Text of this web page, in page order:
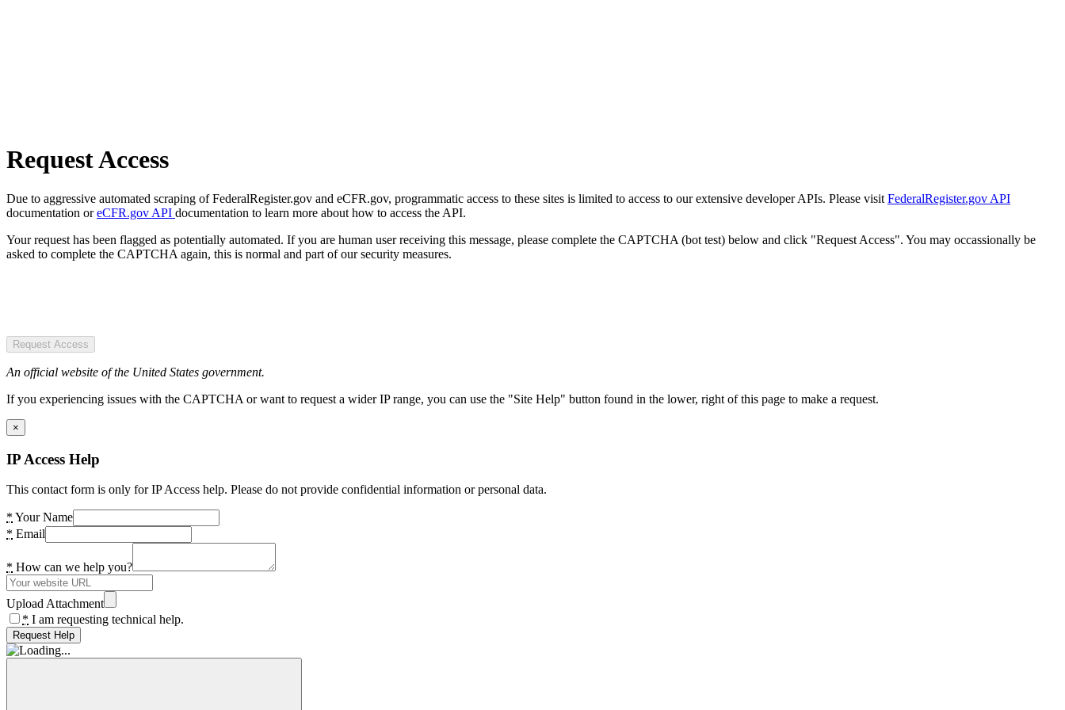
Request Access
Due to aggressive automated scraping of FederalRegister.gov and eCFR.gov, programmatic access to these sites is limited to access to our extensive developer APIs. Please visit FederalRegister.gov API
documentation oreCFR.gov API documentation to learn more about how to access the API.
Your request has been flagged as potentially automated. If you are human user receiving this message, please complete the CAPTCHA (bot test) below and click "Request Access". You may occassionally be
asked to complete the CAPTCHA again, this is normal and part of our security measures.
Request Access
An official website of the United States government.
If you experiencing issues with the CAPTCHA or want to request a wider IP range, you can use the "Site Help" button found in the lower, right of this page to make a request.
×
IP Access Help
This contact form is only for IP Access help. Please do not provide confidential information or personal data.
* Your Name
* Email
* How can we help you?
Upload Attachment
* I am requesting technical help.